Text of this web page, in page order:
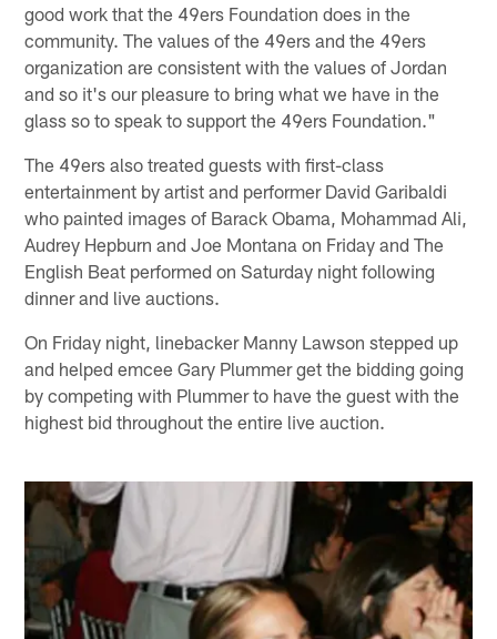
good work that the 49ers Foundation does in the
community. The values of the 49ers and the 49ers
organization are consistent with the values of Jordan
and so it's our pleasure to bring what we have in the
glass so to speak to support the 49ers Foundation."
The 49ers also treated guests with first-class
entertainment by artist and performer David Garibaldi
who painted images of Barack Obama, Mohammad Ali,
Audrey Hepburn and Joe Montana on Friday and The
English Beat performed on Saturday night following
dinner and live auctions.
On Friday night, linebacker Manny Lawson stepped up
and helped emcee Gary Plummer get the bidding going
by competing with Plummer to have the guest with the
highest bid throughout the entire live auction.